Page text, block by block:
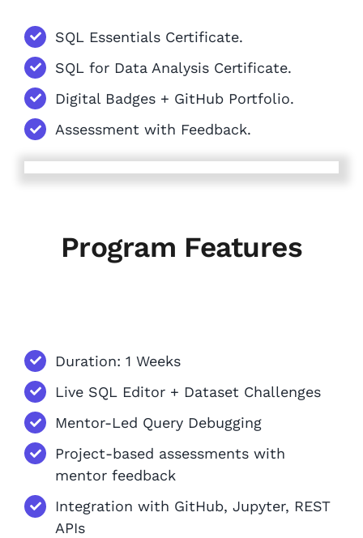
SQL Essentials Certificate.
SQL for Data Analysis Certificate.
Digital Badges + GitHub Portfolio.
Assessment with Feedback.
Program Features
Duration: 1 Weeks
Live SQL Editor + Dataset Challenges
Mentor-Led Query Debugging
Project-based assessments with
mentor feedback
Integration with GitHub, Jupyter, REST
APIs